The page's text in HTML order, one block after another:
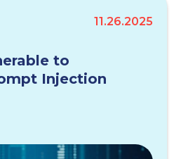
11.26.2025
to
Injection